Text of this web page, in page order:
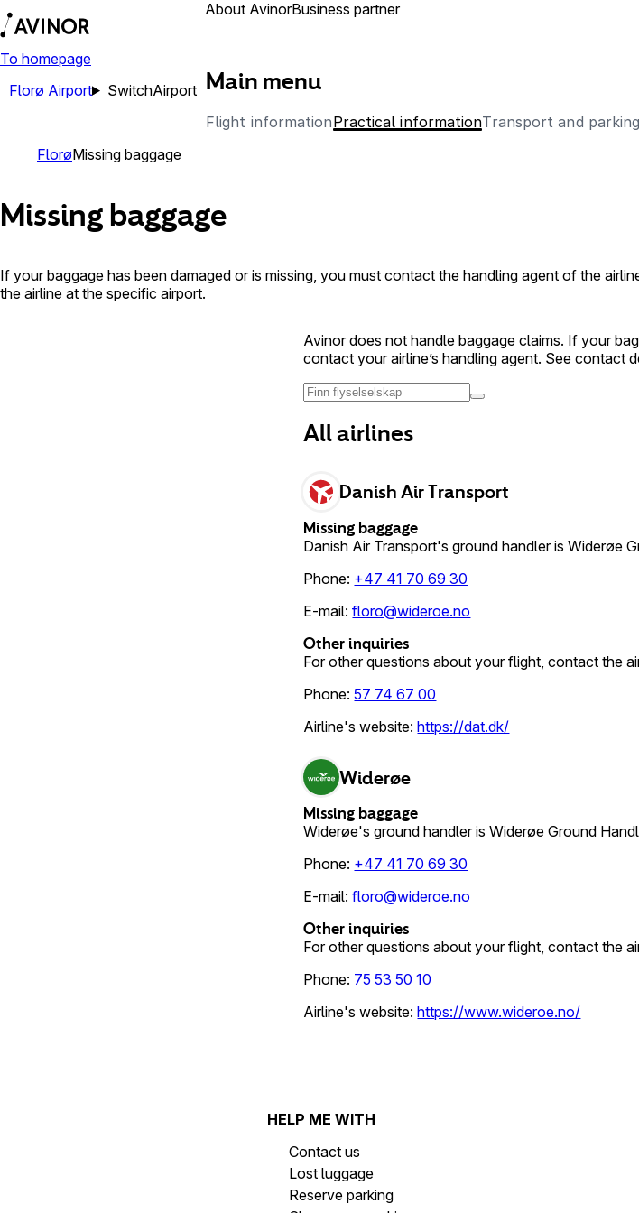
To homepage
About AvinorBusiness partner
Florø Airport SwitchAirport Main menu
Flight informationPractical informationTransport and parking
FlorøMissing baggage
Missing baggage
If your baggage has been damaged or is missing, you must contact the handling agent of the
the airline at the specific airport.
Avinor does not handle baggage claims. If your
contact your airline’s handling agent. See contact
All airlines
Danish Air Transport
Missing baggage
Danish Air Transport's ground handler is Widerøe
Phone: +47 41 70 69 30
E-mail: floro@wideroe.no
Other inquiries
For other questions about your flight, contact the
Phone: 57 74 67 00
Airline's website: https://dat.dk/
Widerøe
Missing baggage
Widerøe's ground handler is Widerøe Ground
Phone: +47 41 70 69 30
E-mail: floro@wideroe.no
Other inquiries
For other questions about your flight, contact the
Phone: 75 53 50 10
Airline's website: https://www.wideroe.no/
HELP ME WITH
Contact us
Lost luggage
Reserve parking